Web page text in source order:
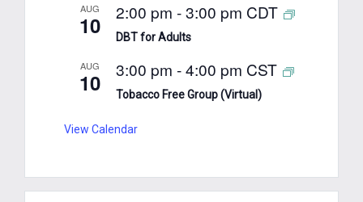
AUG
10 2:00 pm -3:00 pm CDT
DBT for Adults
AUG
10 3:00 pm -4:00 pm CST
Tobacco Free Group (Virtual)
View Calendar